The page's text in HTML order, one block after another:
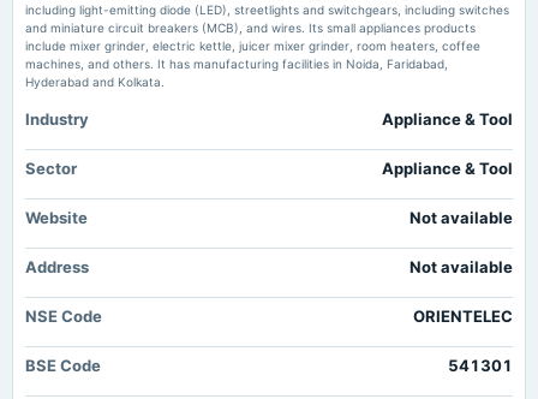
2025-04-25
board Meetings
Audited Results & Final Dividend
2025-02-04
Rs.0.7500 per share(75%)Interim Dividend
2025-01-29
board Meetings
Quarterly Results & Interim Dividend
board Meetings
Quarterly Results
including light-emitting diode (LED), streetlights and switchgears, including switches
and miniature circuit breakers (MCB), and wires. Its small appliances products
include mixer grinder, electric kettle, juicer mixer grinder, room heaters, coffee
machines, and others. It has manufacturing facilities in Noida, Faridabad,
Hyderabad and Kolkata.
Industry Appliance & Tool
Sector Appliance & Tool
Website Not available
Address Not available
NSE Code ORIENTELEC
BSE Code 541301